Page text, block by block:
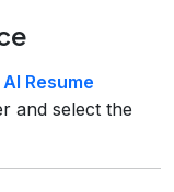
AI Resume
and select the